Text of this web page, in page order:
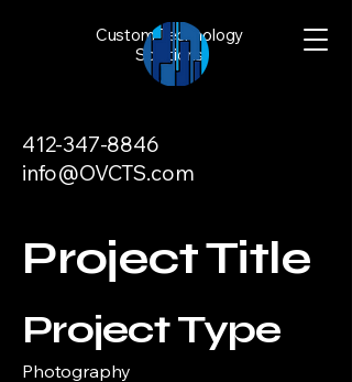
Custom Technology
Solutions
412-347-8846
info@OVCTS.com
Project Title
Project Type
Photography